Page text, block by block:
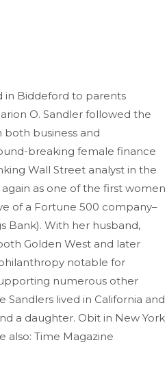
in Biddeford to parents
O. Sandler followed the
both business and
breaking female finance
Wall Street analyst in the
again as one of the first women
of a Fortune 500 company–
Bank). With her husband,
Golden West and later
notable for
numerous other
Sandlers lived in California and
a daughter. Obit in New York
also: Time Magazine